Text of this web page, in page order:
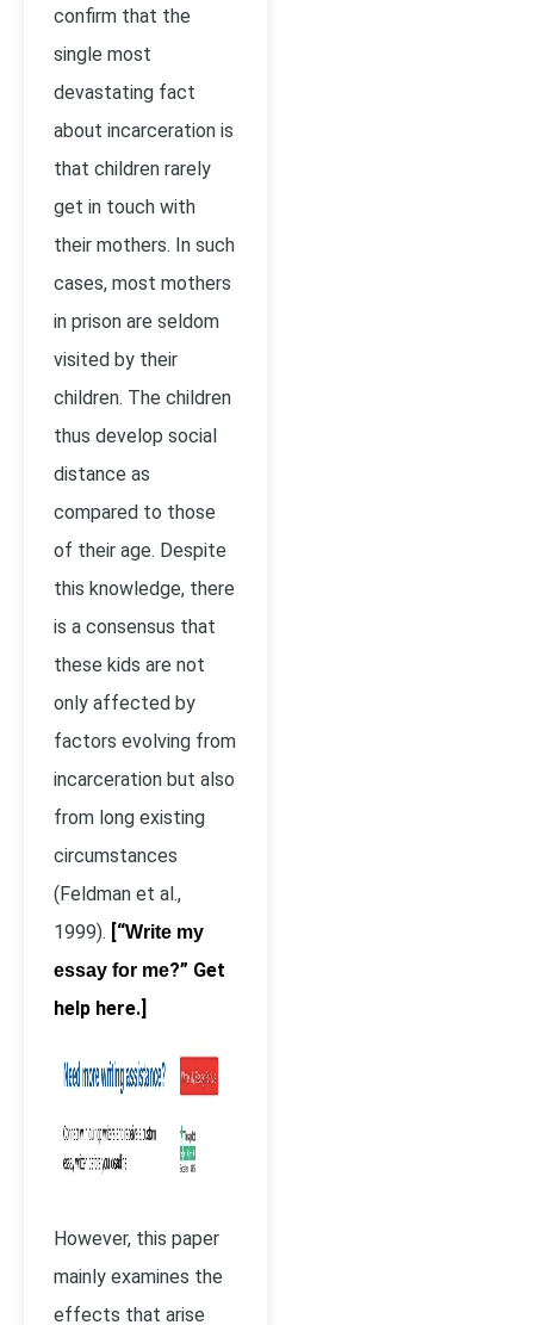
confirm that the
single most
devastating fact
about incarceration is
that children rarely
get in touch with
their mothers. In such
cases, most mothers
in prison are seldom
visited by their
children. The children
thus develop social
distance as
compared to those
of their age. Despite
this knowledge, there
is a consensus that
these kids are not
only affected by
factors evolving from
incarceration but also
from long existing
circumstances
(Feldman et al.,
1999). [“Write my
essay for me?” Get
help here.]
However, this paper
mainly examines the
effects that arise